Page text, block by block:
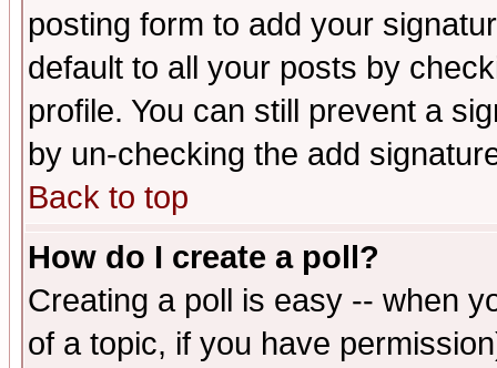
posting form to add your
default to all your posts by
profile. You can still prevent a
by un-checking the add
Back to top
How do I create a poll?
Creating a poll is easy -- when
of a topic, if you have